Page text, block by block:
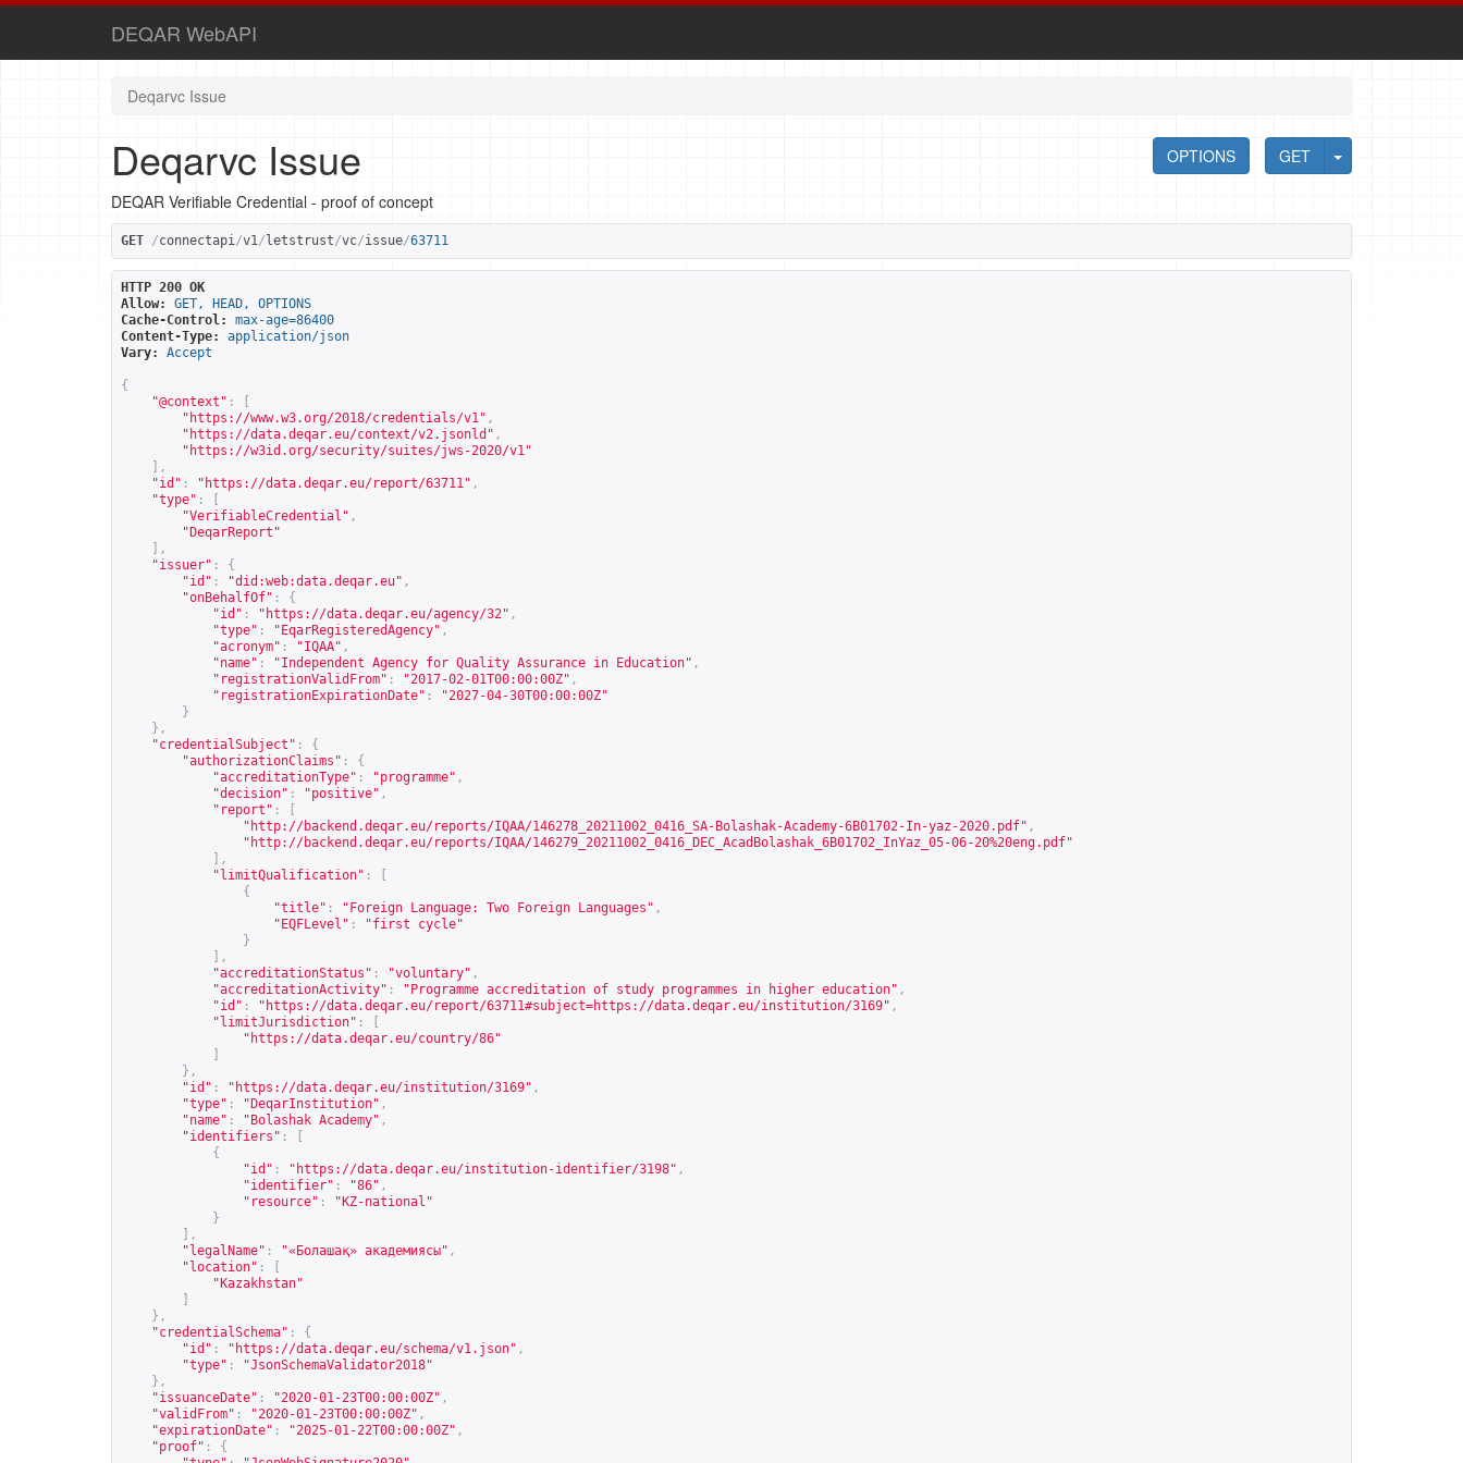
DEQAR WebAPI
Deqarvc Issue
GET
OPTIONS
Deqarvc Issue
DEQAR Verifiable Credential - proof of concept
GET /connectapi/v1/ letstrust/vc/issue/63711
HTTP 200 OK
Allow:
GET, HEAD, OPTIONS
Cache-Control:
max-age=86400
Content-Type:
application/json
Vary:
Accept
{
"@context" :
" https://www.w3.org/2018/credentials/v1" ,
" https://data.deqar.eu/context/v2.jsonld " ,
" https://w3id.org/security/suites/jws-2020/v1"
],
"id" : " https://data.deqar.eu/report/63711" ,
"type" :
"VerifiableCredential" ,
"DeqarReport"
],
"issuer" :
{
"id" : "did:web:data.deqar.eu" ,
"onBehalfOf" :
{
"id" : " https://data.deqar.eu/agency/32" ,
"type" : "EqarRegisteredAgency" ,
"acronym" : "IQAA" ,
"name" : "Independent Agency for Quality Assurance in Education" ,
"registrationValidFrom" : "2017-02-01T00:00:00Z" ,
"registrationExpirationDate" :
"2027-04-30T00:00:00Z"
}
},
"credentialSubject" :
{
"authorizationClaims" :
{
"accreditationType" : "programme" ,
"decision" : "positive" ,
"report" :
" http://backend.deqar.eu/reports/IQAA/146278_20211002_0416_SA-Bolashak-Academy-6B01702-In-yaz-2020.pdf" ,
" http://backend.deqar.eu/reports/IQAA/146279_20211002_0416_DEC_AcadBolashak_6B01702_InYaz_05-06-20%20eng.pdf"
],
"limitQualification" :
{
"title" : "Foreign Language: Two Foreign Languages" ,
"EQFLevel" :
"first cycle"
}
],
"accreditationStatus" : "voluntary" ,
"accreditationActivity" : "Programme accreditation of study programmes in higher education" ,
"id" : " https://data.deqar.eu/report/63711#subject=https://data.deqar.eu/institution/3169" ,
"limitJurisdiction" :
" https://data.deqar.eu/country/86"
},
"id" : " https://data.deqar.eu/institution/3169" ,
"type" : "DeqarInstitution" ,
"name" : "Bolashak Academy" ,
"identifiers" :
{
"id" : " https://data.deqar.eu/institution-identifier/3198" ,
"identifier" : "86" ,
"resource" :
"KZ-national"
}
],
"legalName" : "«Болашақ» академиясы" ,
"location" :
"Kazakhstan"
},
"credentialSchema" :
{
"id" : " https://data.deqar.eu/schema/v1.json" ,
"type" :
"JsonSchemaValidator2018"
},
"issuanceDate" : "2020-01-23T00:00:00Z" ,
"validFrom" : "2020-01-23T00:00:00Z" ,
"expirationDate" : "2025-01-22T00:00:00Z" ,
"proof" :
{